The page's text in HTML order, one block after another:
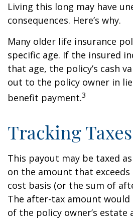
Living this long may have
consequences. Here’s why.
Many older life insurance
specific age. If the insured
that age, the policy’s cash
out to the policy owner in
benefit payment.3
Tracking Taxes
This payout may be taxed
on the amount that exceeds
cost basis (or the sum of
The after-tax amount
of the policy owner’s estate